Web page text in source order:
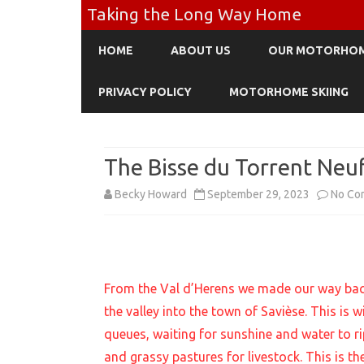
Taking the Long Way Home
HOME ABOUT US OUR
PRIVACY POLICY MOTORHOME SKIING
The Bisse du Torrent
Becky Howard September 29, 2023 No
From the Val d’Herens we made our way
the valley into the town of Savièse. This is
queues, waiting for sunshine and water to
and grassy pastures for livestock. This is